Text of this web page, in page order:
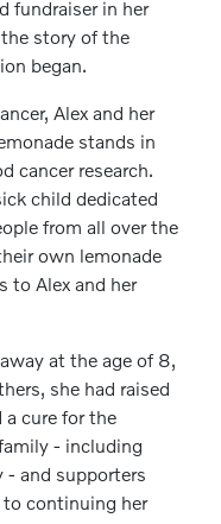
fundraiser in her
story of the
began.
Alex and her
stands in
cancer research.
child dedicated
from all over the
own lemonade
to Alex and her
at the age of 8,
she had raised
cure for the
- including
- and supporters
continuing her